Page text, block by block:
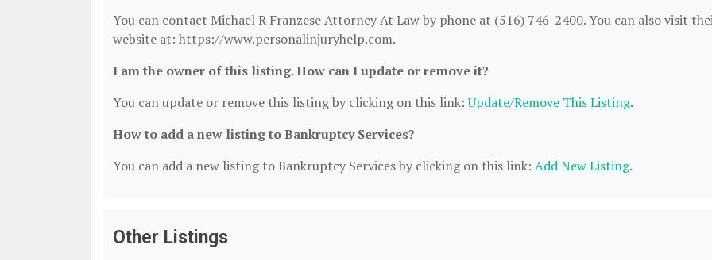
You can contact Michael R Franzese Attorney At Law by phone at (516) 746-2400. You can also visit
website at: https://www.personalinjuryhelp.com.
I am the owner of this listing. How can I update or remove it?
You can update or remove this listing by clicking on this link:Update/Remove This Listing.
How to add a new listing to Bankruptcy Services?
You can add a new listing to Bankruptcy Services by clicking on this link: Add New Listing.
Other Listings